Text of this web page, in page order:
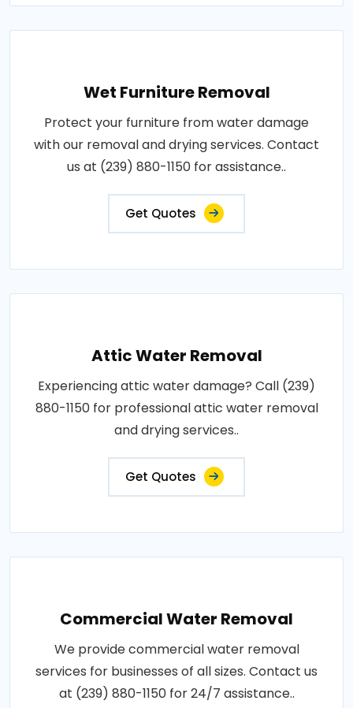
Wet Furniture Removal
Protect your furniture from water damage
with our removal and drying services. Contact
us at (239) 880-1150 for assistance..
Get Quotes
Attic Water Removal
Experiencing attic water damage? Call (239)
880-1150 for professional attic water removal
and drying services..
Get Quotes
Commercial Water Removal
We provide commercial water removal
services for businesses of all sizes. Contact us
at (239) 880-1150 for 24/7 assistance..